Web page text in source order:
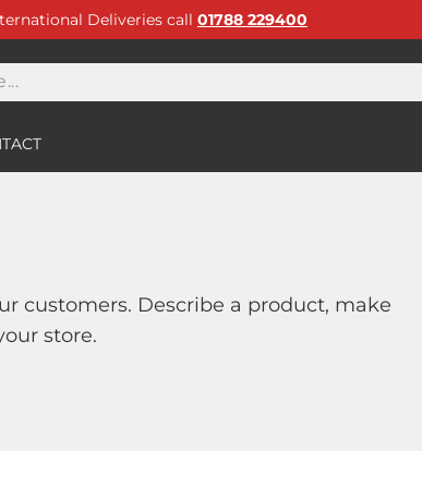
Deliveries call 01788 229400
customers. Describe a product, make
store.